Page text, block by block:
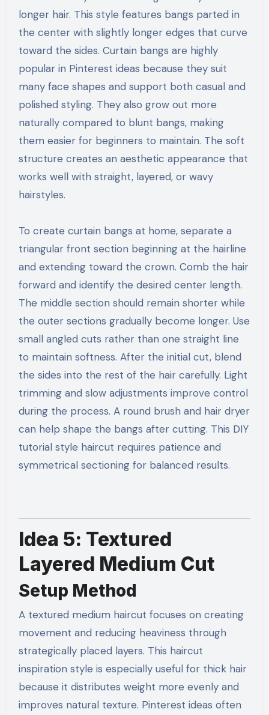
longer hair. This style features bangs parted in
the center with slightly longer edges that curve
toward the sides. Curtain bangs are highly
popular in Pinterest ideas because they suit
many face shapes and support both casual and
polished styling. They also grow out more
naturally compared to blunt bangs, making
them easier for beginners to maintain. The soft
structure creates an aesthetic appearance that
works well with straight, layered, or wavy
hairstyles.
To create curtain bangs at home, separate a
triangular front section beginning at the hairline
and extending toward the crown. Comb the hair
forward and identify the desired center length.
The middle section should remain shorter while
the outer sections gradually become longer. Use
small angled cuts rather than one straight line
to maintain softness. After the initial cut, blend
the sides into the rest of the hair carefully. Light
trimming and slow adjustments improve control
during the process. A round brush and hair dryer
can help shape the bangs after cutting. This DIY
tutorial style haircut requires patience and
symmetrical sectioning for balanced results.
Idea 5: Textured
Layered Medium Cut
Setup Method
A textured medium haircut focuses on creating
movement and reducing heaviness through
strategically placed layers. This haircut
inspiration style is especially useful for thick hair
because it distributes weight more evenly and
improves natural texture. Pinterest ideas often